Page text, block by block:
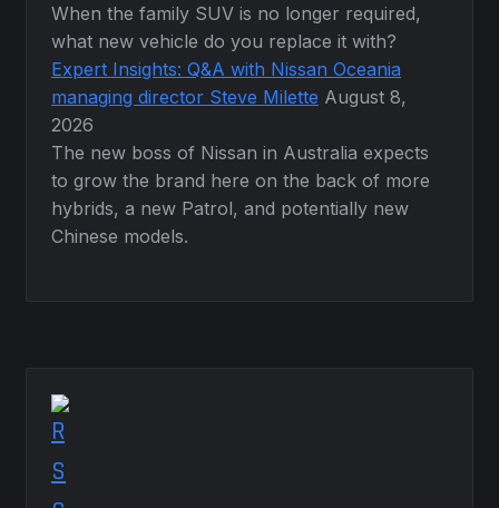
When the family SUV is no longer required,
what new vehicle do you replace it with?
Expert Insights: Q&A with Nissan Oceania
managing director Steve Milette August 8,
2026
The new boss of Nissan in Australia expects
to grow the brand here on the back of more
hybrids, a new Patrol, and potentially new
Chinese models.